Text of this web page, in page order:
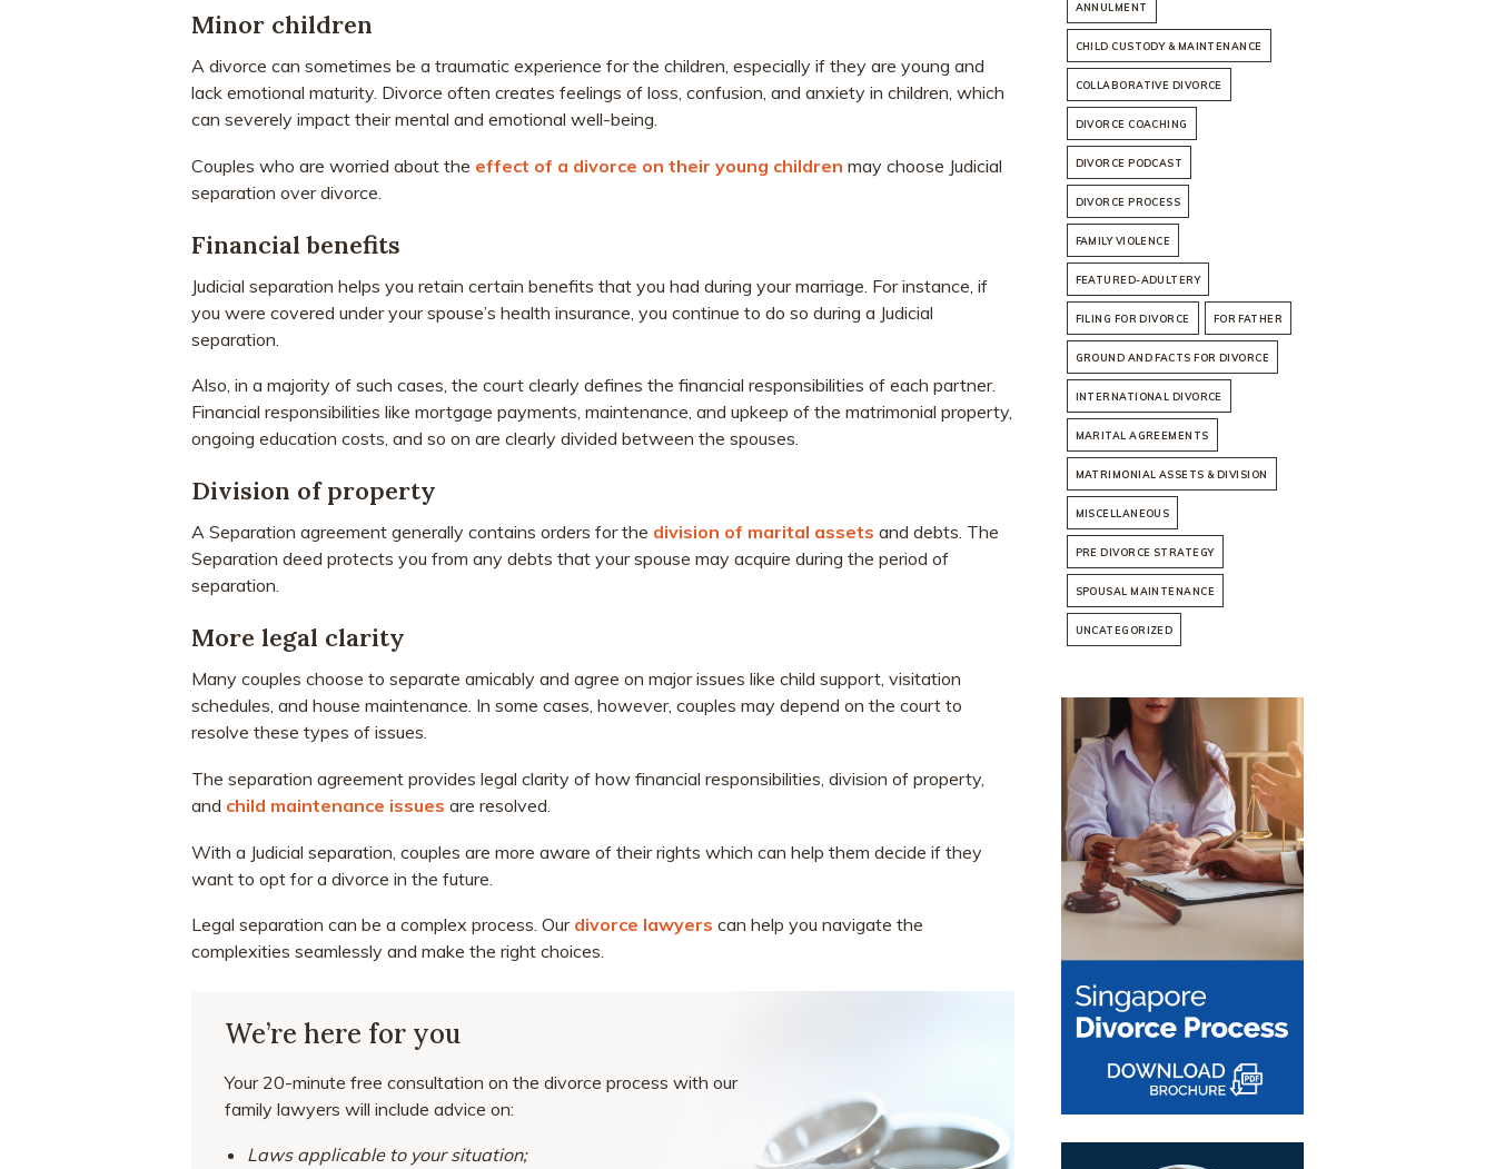
Minor children
A divorce can sometimes be a traumatic experience for the children, especially if they are young and
lack emotional maturity. Divorce often creates feelings of loss, confusion, and anxiety in children, which
can severely impact their mental and emotional well-being.
Couples who are worried about the effect of a divorce on their young children may choose Judicial
separation over divorce.
Financial benefits
Judicial separation helps you retain certain benefits that you had during your marriage. For instance, if
you were covered under your spouse’s health insurance, you continue to do so during a Judicial
separation.
Also, in a majority of such cases, the court clearly defines the financial responsibilities of each partner.
Financial responsibilities like mortgage payments, maintenance, and upkeep of the matrimonial property,
ongoing education costs, and so on are clearly divided between the spouses.
Division of property
A Separation agreement generally contains orders for the division of marital assets and debts. The
Separation deed protects you from any debts that your spouse may acquire during the period of
separation.
More legal clarity
Many couples choose to separate amicably and agree on major issues like child support, visitation
schedules, and house maintenance. In some cases, however, couples may depend on the court to
resolve these types of issues.
The separation agreement provides legal clarity of how financial responsibilities, division of property,
and child maintenance issues are resolved.
With a Judicial separation, couples are more aware of their rights which can help them decide if they
want to opt for a divorce in the future.
Legal separation can be a complex process. Our divorce lawyers can help you navigate the
complexities seamlessly and make the right choices.
We’re here for you
Your 20-minute free consultation on the divorce process with our
family lawyers will include advice on:
Laws applicable to your situation;
ANNULMENT
CHILD CUSTODY & MAINTENANCE
COLLABORATIVE DIVORCE
DIVORCE COACHING
DIVORCE PODCAST
DIVORCE PROCESS
FAMILY VIOLENCE
FEATURED-ADULTERY
FILING FOR DIVORCE FOR FATHER
GROUND AND FACTS FOR DIVORCE
INTERNATIONAL DIVORCE
MARITAL AGREEMENTS
MATRIMONIAL ASSETS & DIVISION
MISCELLANEOUS
PRE DIVORCE STRATEGY
SPOUSAL MAINTENANCE
UNCATEGORIZED